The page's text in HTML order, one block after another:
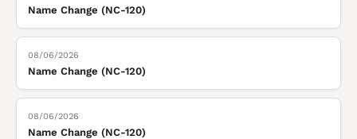
Name Change (NC-120)
08/06/2026
Name Change (NC-120)
08/06/2026
Name Change (NC-120)